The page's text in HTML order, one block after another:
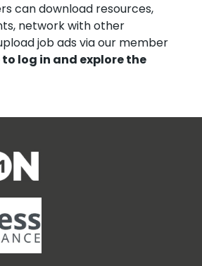
can download resources,
network with other
job ads via our member
to log in and explore the